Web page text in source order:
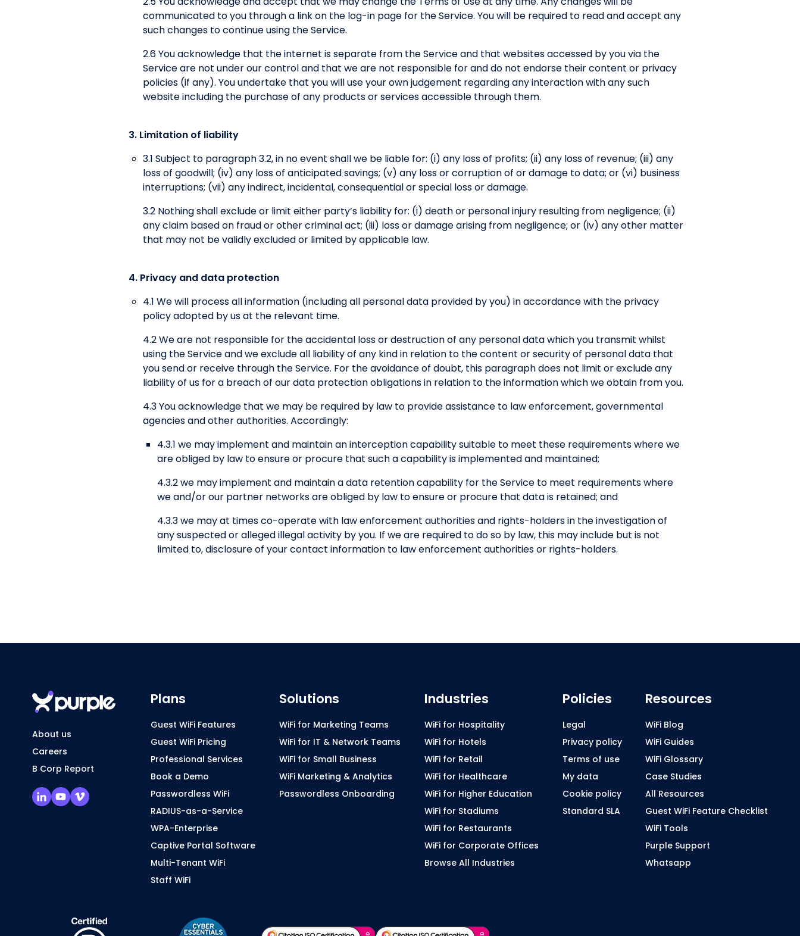
communicated to you through a link on the log-in page for the Service. You will be required to read and accept any
such changes to continue using the Service.
2.6 You acknowledge that the internet is separate from the Service and that websites accessed by you via the
Service are not under our control and that we are not responsible for and do not endorse their content or privacy
policies (if any). You undertake that you will use your own judgement regarding any interaction with any such
website including the purchase of any products or services accessible through them.
3. Limitation of liability
3.1 Subject to paragraph 3.2, in no event shall we be liable for: (i) any loss of profits; (ii) any loss of revenue; (iii) any
loss of goodwill; (iv) any loss of anticipated savings; (v) any loss or corruption of or damage to data; or (vi) business
interruptions; (vii) any indirect, incidental, consequential or special loss or damage.
3.2 Nothing shall exclude or limit either party’s liability for: (i) death or personal injury resulting from negligence; (ii)
any claim based on fraud or other criminal act; (iii) loss or damage arising from negligence; or (iv) any other matter
that may not be validly excluded or limited by applicable law.
4. Privacy and data protection
4.1 We will process all information (including all personal data provided by you) in accordance with the privacy
policy adopted by us at the relevant time.
4.2 We are not responsible for the accidental loss or destruction of any personal data which you transmit whilst
using the Service and we exclude all liability of any kind in relation to the content or security of personal data that
you send or receive through the Service. For the avoidance of doubt, this paragraph does not limit or exclude any
liability of us for a breach of our data protection obligations in relation to the information which we obtain from you.
4.3 You acknowledge that we may be required by law to provide assistance to law enforcement, governmental
agencies and other authorities. Accordingly:
4.3.1 we may implement and maintain an interception capability suitable to meet these requirements where we
are obliged by law to ensure or procure that such a capability is implemented and maintained;
4.3.2 we may implement and maintain a data retention capability for the Service to meet requirements where
we and/or our partner networks are obliged by law to ensure or procure that data is retained; and
4.3.3 we may at times co-operate with law enforcement authorities and rights-holders in the investigation of
any suspected or alleged illegal activity by you. If we are required to do so by law, this may include but is not
limited to, disclosure of your contact information to law enforcement authorities or rights-holders.
About us
Careers
B Corp Report
Plans
Guest WiFi Features
Guest WiFi Pricing
Professional Services
Book a Demo
Passwordless WiFi
RADIUS-as-a-Service
WPA-Enterprise
Captive Portal Software
Multi-Tenant WiFi
Staff WiFi
Solutions
WiFi for Marketing Teams
WiFi for IT & Network Teams
WiFi for Small Business
WiFi Marketing & Analytics
Passwordless Onboarding
Industries
WiFi for Hospitality
WiFi for Hotels
WiFi for Retail
WiFi for Healthcare
WiFi for Higher Education
WiFi for Stadiums
WiFi for Restaurants
WiFi for Corporate Offices
Browse All Industries
Policies
Legal
Privacy policy
Terms of use
My data
Cookie policy
Standard SLA
Resources
WiFi Blog
WiFi Guides
WiFi Glossary
Case Studies
All Resources
Guest WiFi Feature Checklist
WiFi Tools
Purple Support
Whatsapp